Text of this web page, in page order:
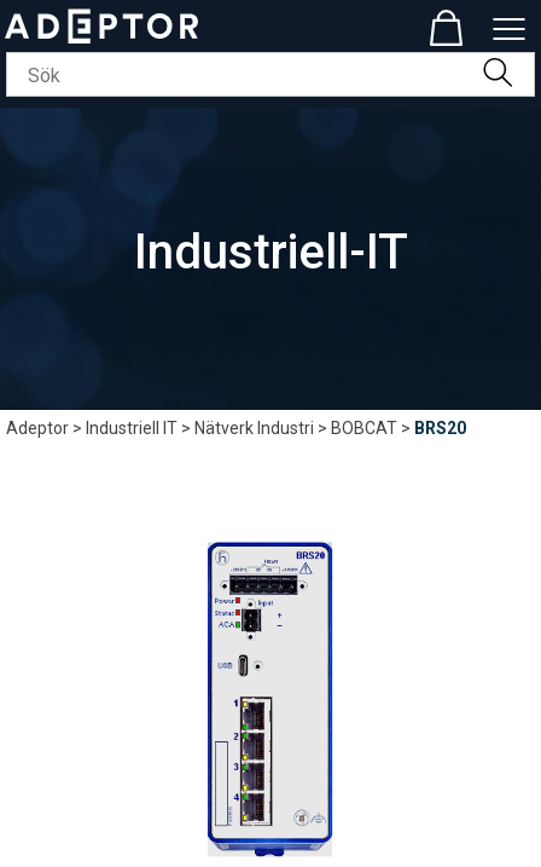
Industriell-IT
Adeptor> Industriell IT>Nätverk Industri>BOBCAT> BRS20